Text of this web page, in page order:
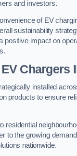
and investors.
of EV
sustainability
positive impact on
Chargers
installed
products to ensure
residential
to the growing
nationwide.